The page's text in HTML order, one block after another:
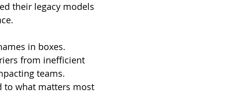
their legacy models
in boxes.
from inefficient
teams.
to what matters most